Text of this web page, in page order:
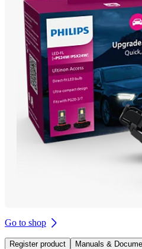
Go to shop
Register product Manuals &